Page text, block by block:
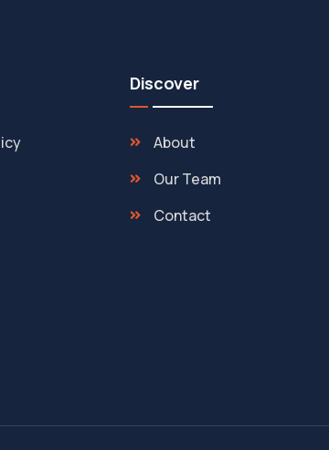
Discover
About
Our Team
Contact